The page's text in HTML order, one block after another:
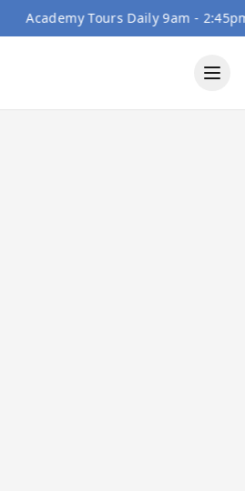
Academy Tours Daily 9am - 2:45pm